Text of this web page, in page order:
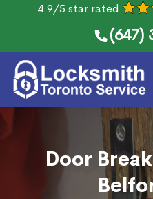
4.9/5 star rated
(647)
Door